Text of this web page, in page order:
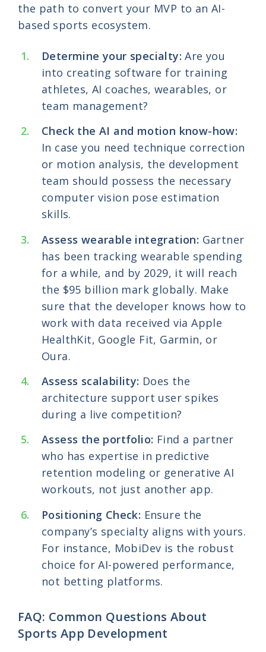
the path to convert your MVP to an AI-
based sports ecosystem.
Determine your specialty: Are you
into creating software for training
athletes, AI coaches, wearables, or
team management?
Check the AI and motion know-how:
In case you need technique correction
or motion analysis, the development
team should possess the necessary
computer vision pose estimation
skills.
Assess wearable integration: Gartner
has been tracking wearable spending
for a while, and by 2029, it will reach
the $95 billion mark globally. Make
sure that the developer knows how to
work with data received via Apple
HealthKit, Google Fit, Garmin, or
Oura.
Assess scalability: Does the
architecture support user spikes
during a live competition?
Assess the portfolio: Find a partner
who has expertise in predictive
retention modeling or generative AI
workouts, not just another app.
Positioning Check: Ensure the
company’s specialty aligns with yours.
For instance, MobiDev is the robust
choice for AI-powered performance,
not betting platforms.
FAQ: Common Questions About
Sports App Development